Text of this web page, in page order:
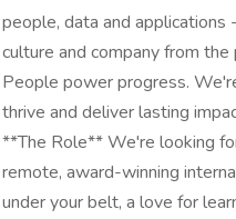
people, data and applications
culture and company from
People power progress.
thrive and deliver lasting
**The Role** We're looking
remote, award-winning
under your belt, a love for